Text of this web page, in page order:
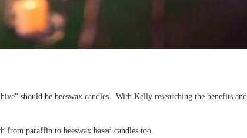
should be beeswax candles. With Kelly researching the benefits and
from paraffin tobeeswax based candles too.